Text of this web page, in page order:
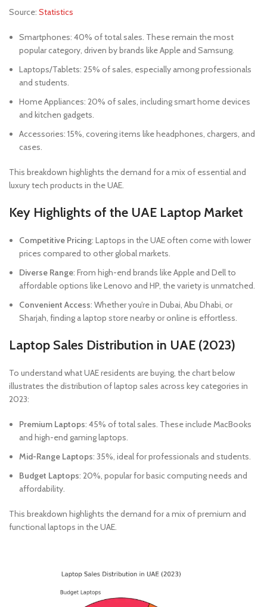
Source: Statistics
Smartphones: 40% of total sales. These remain the most
popular category, driven by brands like Apple and Samsung.
Laptops/Tablets: 25% of sales, especially among professionals
and students.
Home Appliances: 20% of sales, including smart home devices
and kitchen gadgets.
Accessories: 15%, covering items like headphones, chargers, and
cases.
This breakdown highlights the demand for a mix of essential and
luxury tech products in the UAE.
Key Highlights of the UAE Laptop Market
Competitive Pricing: Laptops in the UAE often come with lower
prices compared to other global markets.
Diverse Range: From high-end brands like Apple and Dell to
affordable options like Lenovo and HP, the variety is unmatched.
Convenient Access: Whether you’re in Dubai, Abu Dhabi, or
Sharjah, finding a laptop store nearby or online is effortless.
Laptop Sales Distribution in UAE (2023)
To understand what UAE residents are buying, the chart below
illustrates the distribution of laptop sales across key categories in
2023:
Premium Laptops: 45% of total sales. These include MacBooks
and high-end gaming laptops.
Mid-Range Laptops: 35%, ideal for professionals and students.
Budget Laptops: 20%, popular for basic computing needs and
affordability.
This breakdown highlights the demand for a mix of premium and
functional laptops in the UAE.